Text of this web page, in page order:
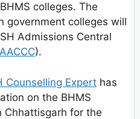
colleges. The
government colleges will
Admissions Central
AACCC).
Counselling Expert has
on the BHMS
Chhattisgarh for the